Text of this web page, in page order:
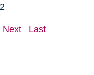
Next Last